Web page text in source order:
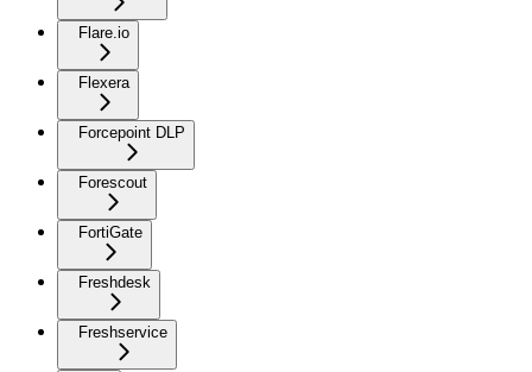
Flare.io
Flexera
Forcepoint DLP
Forescout
FortiGate
Freshdesk
Freshservice